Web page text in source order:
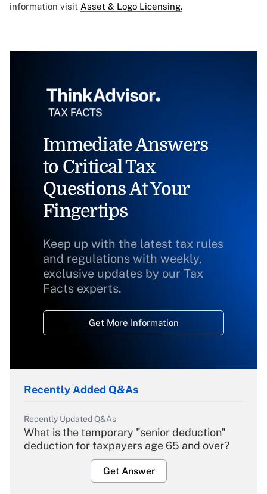
information visit Asset & Logo Licensing.
Immediate Answers
to Critical Tax
Questions At Your
Fingertips
Keep up with the latest tax rules
and regulations with weekly,
exclusive updates by our Tax
Facts experts.
Get More Information
Recently Added Q&As
Recently Updated Q&As
What is the temporary "senior deduction"
deduction for taxpayers age 65 and over?
Get Answer